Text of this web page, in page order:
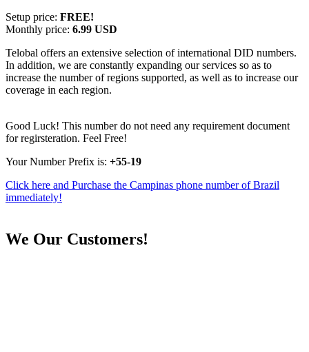
Setup price: FREE!
Monthly price: 6.99 USD
Telobal offers an extensive selection of international DID numbers.
In addition, we are constantly expanding our services so as to
increase the number of regions supported, as well as to increase our
coverage in each region.
Good Luck! This number do not need any requirement document
for regirsteration. Feel Free!
Your Number Prefix is: +55-19
Click here and Purchase the Campinas phone number of Brazil
immediately!
We Our Customers!